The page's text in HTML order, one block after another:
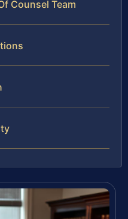
Counsel Team